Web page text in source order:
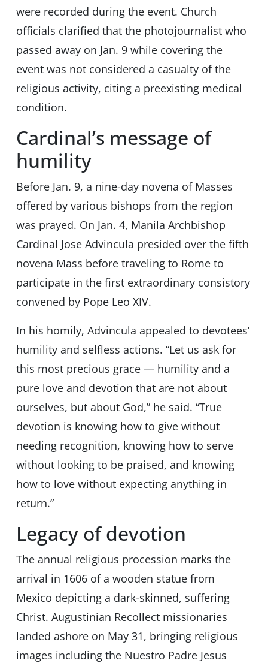
were recorded during the event. Church
officials clarified that the photojournalist who
passed away on Jan. 9 while covering the
event was not considered a casualty of the
religious activity, citing a preexisting medical
condition.
Cardinal’s message of
humility
Before Jan. 9, a nine-day novena of Masses
offered by various bishops from the region
was prayed. On Jan. 4, Manila Archbishop
Cardinal Jose Advincula presided over the fifth
novena Mass before traveling to Rome to
participate in the first extraordinary consistory
convened by Pope Leo XIV.
In his homily, Advincula appealed to devotees’
humility and selfless actions. “Let us ask for
this most precious grace — humility and a
pure love and devotion that are not about
ourselves, but about God,” he said. “True
devotion is knowing how to give without
needing recognition, knowing how to serve
without looking to be praised, and knowing
how to love without expecting anything in
return.”
Legacy of devotion
The annual religious procession marks the
arrival in 1606 of a wooden statue from
Mexico depicting a dark-skinned, suffering
Christ. Augustinian Recollect missionaries
landed ashore on May 31, bringing religious
images including the Nuestro Padre Jesus